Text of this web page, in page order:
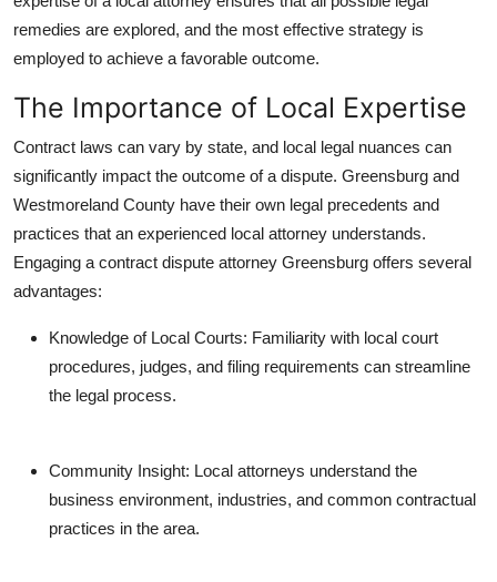
remedies are explored, and the most effective strategy is
employed to achieve a favorable outcome.
The Importance of Local Expertise
Contract laws can vary by state, and local legal nuances can
significantly impact the outcome of a dispute. Greensburg and
Westmoreland County have their own legal precedents and
practices that an experienced local attorney understands.
Engaging a contract dispute attorney Greensburg offers several
advantages:
Knowledge of Local Courts: Familiarity with local court
procedures, judges, and filing requirements can streamline
the legal process.
Community Insight: Local attorneys understand the
business environment, industries, and common contractual
practices in the area.